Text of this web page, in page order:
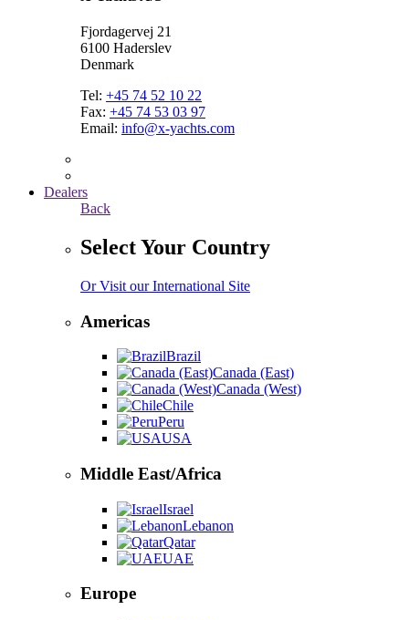
Fjordagervej 21
6100 Haderslev
Denmark
Tel: +45 74 52 10 22
Fax: +45 74 53 03 97
Email: info@x-yachts.com
Dealers
Back
Select Your Country
Or Visit our International Site
Americas
Brazil
Canada (East)
Canada (West)
Chile
Peru
USA
Middle East/Africa
Israel
Lebanon
Qatar
UAE
Europe